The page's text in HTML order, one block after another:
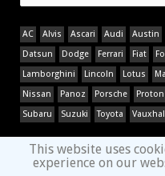
AC Alvis Ascari Audi Austin
Datsun
Dodge Ferrari Fiat
Lamborghini
Lincoln Lotus
Nissan
Panoz Porsche Proton
Subaru
Suzuki Toyota
This website uses
experience on our